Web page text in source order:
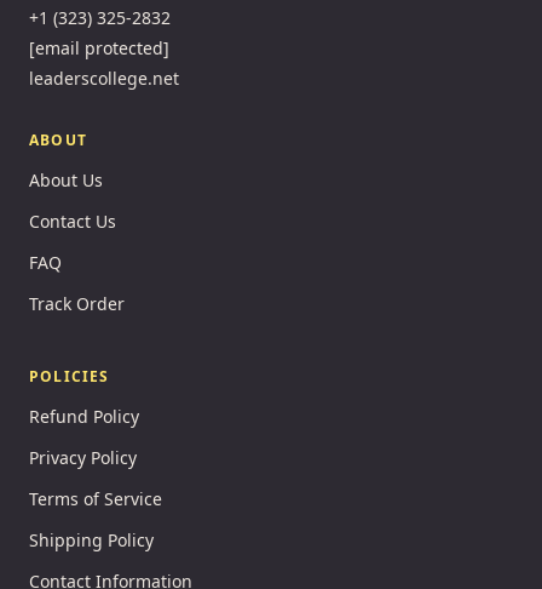
+1 (323) 325-2832
[email protected]
leaderscollege.net
ABOUT
About Us
Contact Us
FAQ
Track Order
POLICIES
Refund Policy
Privacy Policy
Terms of Service
Shipping Policy
Contact Information